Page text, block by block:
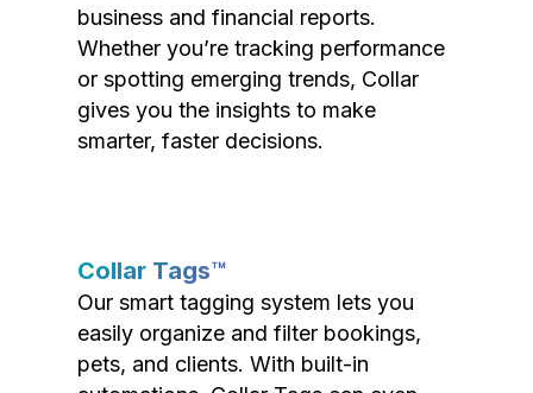
business and financial reports.
Whether you’re tracking performance
or spotting emerging trends, Collar
gives you the insights to make
smarter, faster decisions.
Collar Tags™
Our smart tagging system lets you
easily organize and filter bookings,
pets, and clients. With built-in